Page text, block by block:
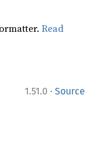
Read
1.51.0 · Source